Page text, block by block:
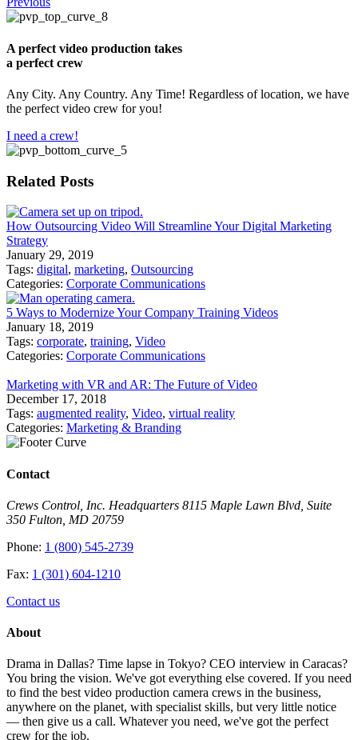
A perfect video production takes
a perfect crew
Any City. Any Country. Any Time! Regardless of location, we have
the perfect video crew for you!
I need a crew!
Related Posts
How Outsourcing Video Will Streamline Your Digital Marketing
Strategy
January 29, 2019
Tags: digital, marketing, Outsourcing
Categories: Corporate Communications
5 Ways to Modernize Your Company Training Videos
January 18, 2019
Tags: corporate, training, Video
Categories: Corporate Communications
Marketing with VR and AR: The Future of Video
December 17, 2018
Tags: augmented reality, Video, virtual reality
Categories: Marketing & Branding
Contact
Crews Control, Inc. Headquarters 8115 Maple Lawn Blvd, Suite
350 Fulton, MD 20759
Phone: 1 (800) 545-2739
Fax: 1 (301) 604-1210
Contact us
About
Drama in Dallas? Time lapse in Tokyo? CEO interview in Caracas?
You bring the vision. We've got everything else covered. If you need
to find the best video production camera crews in the business,
anywhere on the planet, with specialist skills, but very little notice
— then give us a call. Whatever you need, we've got the perfect
crew for the job.